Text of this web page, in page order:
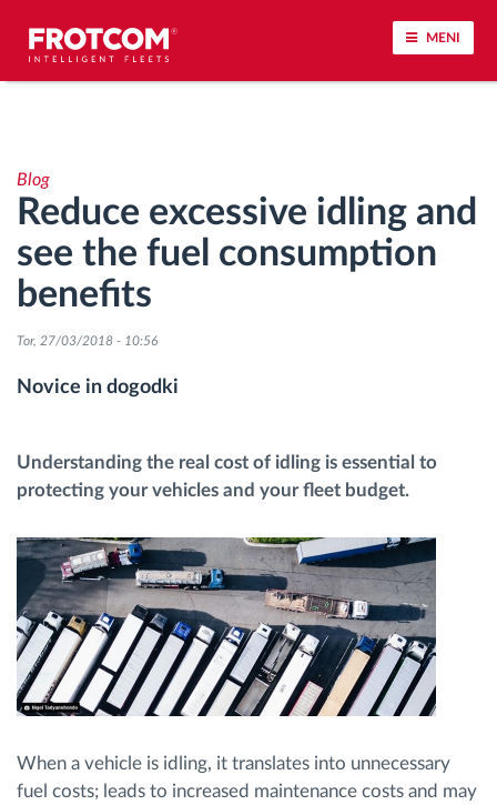
MENI
Analiza vedenja med vožnjo
Spremljanje voznih časov
Upravljanje delovne sile
Upravljanje porabe goriva
Načrtovanje in spremljanje poti
Samodejno prepoznavanje voznika
Odkrijte vse funkcije
Kako bomo rešili vse potrebe dejavnosti flote
Blog
Reduce excessive idling and
see the fuel consumption
benefits
Tor, 27/03/2018 - 10:56
Novice in dogodki
Understanding the real cost of idling is essential to
protecting your vehicles and your fleet budget.
When a vehicle is idling, it translates into unnecessary
fuel costs; leads to increased maintenance costs and may